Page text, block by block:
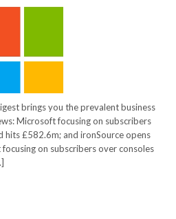
brings you the prevalent business
Microsoft focusing on subscribers
hits £582.6m; and ironSource opens
on subscribers over consoles